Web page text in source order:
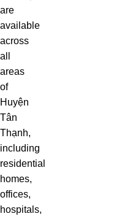
are
available
across
all
areas
of
Huyện
Tân
Thạnh,
including
residential
homes,
offices,
hospitals,